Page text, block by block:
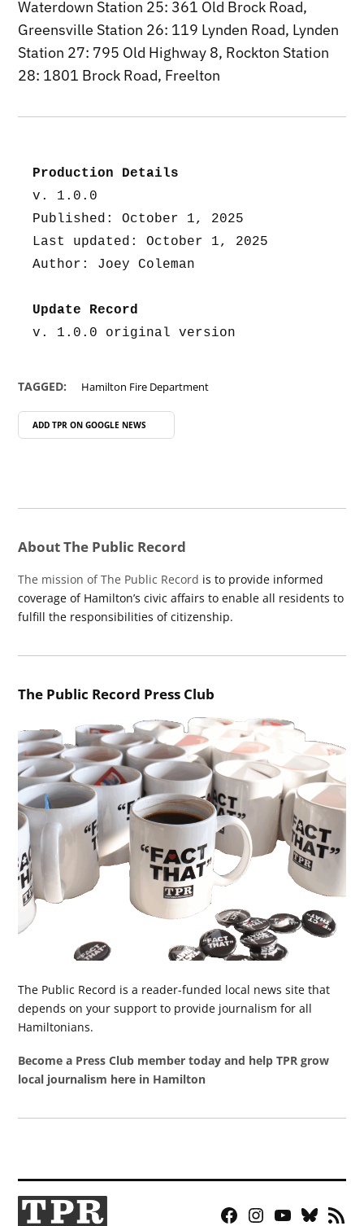
Waterdown Station 25: 361 Old Brock Road,
Greensville Station 26: 119 Lynden Road, Lynden
Station 27: 795 Old Highway 8, Rockton Station
28: 1801 Brock Road, Freelton
Production Details
v. 1.0.0
Published: October 1, 2025
Last updated: October 1, 2025
Author: Joey Coleman
Update Record
v. 1.0.0 original version
TAGGED: Hamilton Fire Department
ADD TPR ON GOOGLE NEWS
About The Public Record
The mission of The Public Record is to provide informed
coverage of Hamilton’s civic affairs to enable all residents to
fulfill the responsibilities of citizenship.
The Public Record Press Club
The Public Record is a reader-funded local news site that
depends on your support to provide journalism for all
Hamiltonians.
Become a Press Club member today and help TPR grow
local journalism here in Hamilton
Facebook
Instagram
YouTubeBluesky
RSS